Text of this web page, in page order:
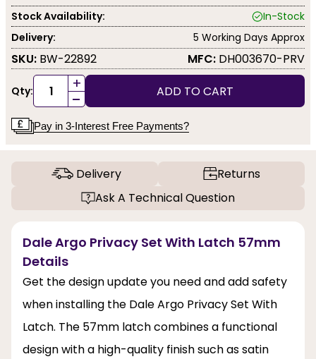
Stock Availability:
In-Stock
Delivery:
5 Working Days Approx
SKU: BW-22892 MFC: DH003670-PRV
Qty: +
- ADD TO CART
Pay in 3-Interest Free Payments?
Delivery
Returns
Ask A Technical Question
Dale Argo Privacy Set With Latch 57mm
Details
Get the design update you need and add safety
when installing the Dale Argo Privacy Set With
Latch. The 57mm latch combines a functional
design with a high-quality finish such as satin